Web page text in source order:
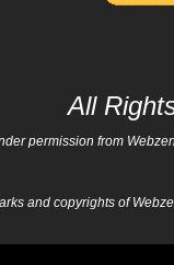
All
permission from
and copyrights of